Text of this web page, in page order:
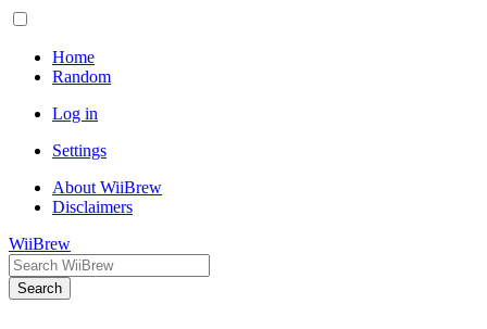
Home
Random
Log in
Settings
About WiiBrew
Disclaimers
WiiBrew
Search